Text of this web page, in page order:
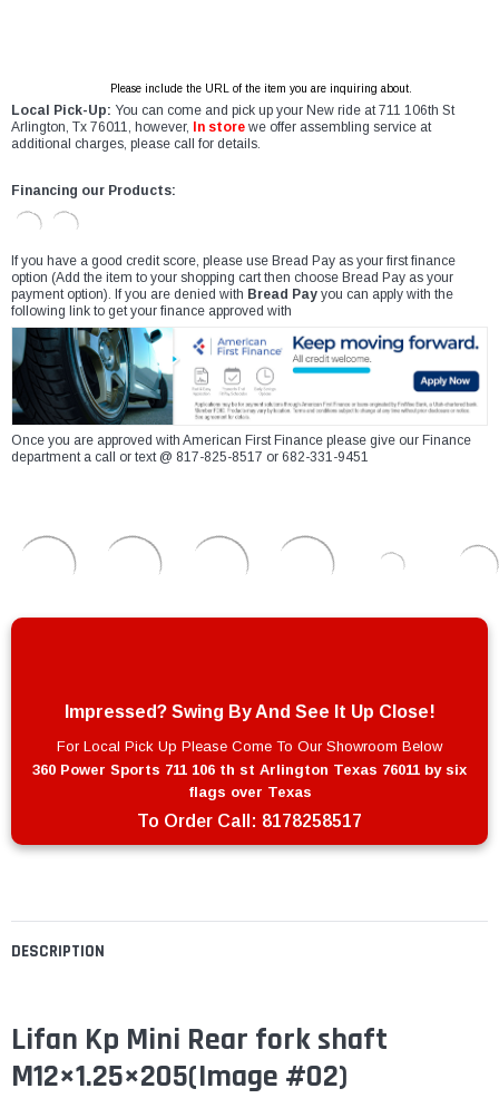
DESCRIPTION
Lifan Kp Mini Rear fork shaft
M12×1.25×205(Image #02)
Please include the URL of the item you are inquiring about.
Local Pick-Up: You can come and pick up your New ride at 711 106th St
Arlington, Tx 76011, however,
In store we offer assembling service at
additional charges, please call for details.
Financing our Products:
If you have a good credit score, please use Bread Pay as your first finance
option (Add the item to your shopping cart then choose Bread Pay as your
payment option). If you are denied with Bread Pay you can apply with the
following link to get your finance approved with
Once you are approved with American First Finance please give our Finance
department a call or text @ 817-825-8517 or 682-331-9451
Impressed? Swing By And See It Up Close!
For Local Pick Up Please Come To Our Showroom Below
360 Power Sports 711 106 th st Arlington Texas 76011 by six
flags over Texas
To Order Call: 8178258517